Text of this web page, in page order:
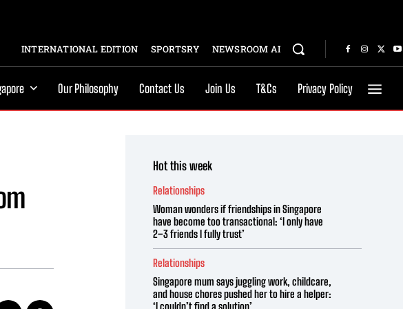
INTERNATIONAL EDITION SPORTSRY NEWSROOM AI
Our Philosophy Contact Us Join Us T&Cs Privacy Policy
Hot this week
Relationships
Woman wonders if friendships in Singapore
have become too transactional: ‘I only have
2–3 friends I fully trust’
Relationships
Singapore mum says juggling work, childcare,
and house chores pushed her to hire a helper:
‘I couldn’t find a solution’